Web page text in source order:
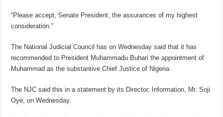
“Please accept, Senate President, the assurances of my highest
consideration.”
The National Judicial Council has on Wednesday said that it has
recommended to President Muhammadu Buhari the appointment of
Muhammad as the substantive Chief Justice of Nigeria.
The NJC said this in a statement by its Director, Information, Mr. Soji
Oye, on Wednesday.